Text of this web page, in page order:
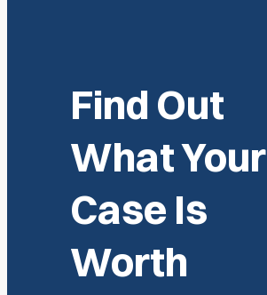
Find Out
What Your
Case Is
Worth